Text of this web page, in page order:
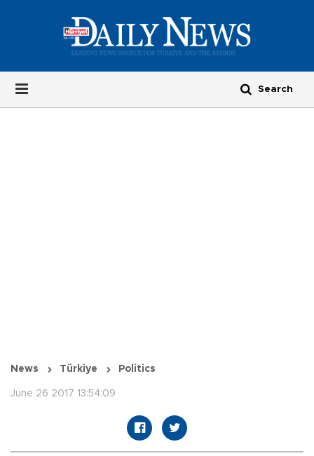
News Türkiye Politics
June 26 2017 13:54:09